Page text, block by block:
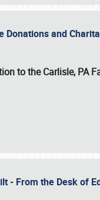
Donations and
to the Carlisle, PA
- From the Desk of